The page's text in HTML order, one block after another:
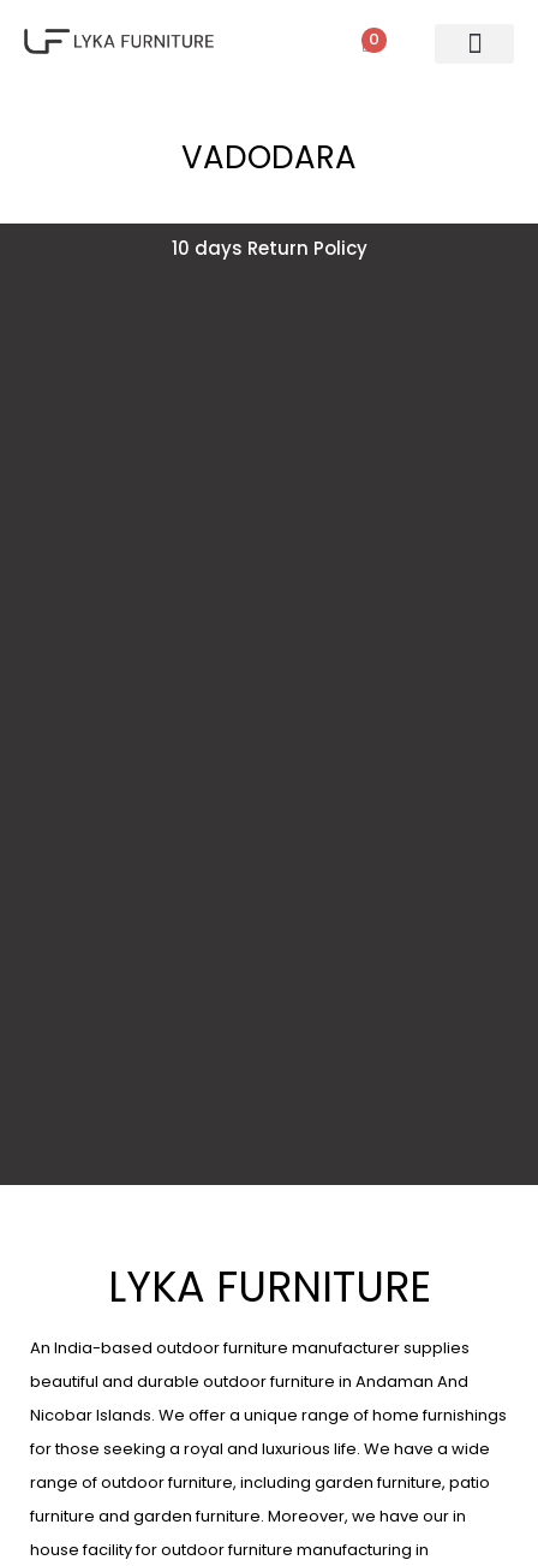
0
VADODARA
10 days Return Policy
LYKA FURNITURE
An India-based outdoor furniture manufacturer supplies
beautiful and durable outdoor furniture in Andaman And
Nicobar Islands. We offer a unique range of home furnishings
for those seeking a royal and luxurious life. We have a wide
range of outdoor furniture, including garden furniture, patio
furniture and garden furniture. Moreover, we have our in
house facility for outdoor furniture manufacturing in